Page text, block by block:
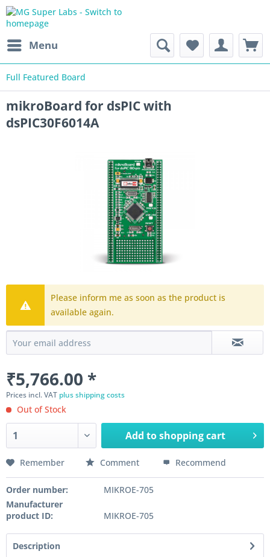
Menu
Full Featured Board
mikroBoard for dsPIC with
dsPIC30F6014A
Please inform me as soon as the product is
available again.
₹5,766.00 *
Prices incl. VAT plus shipping costs
Out of Stock
Add toshopping cart
Remember Comment Recommend
Order number:
MIKROE-705
Manufacturer
product ID:
MIKROE-705
Description